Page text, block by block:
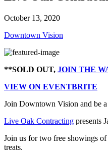
October 13, 2020
Downtown Vision
**SOLD OUT, JOIN THE
VIEW ON EVENTBRITE
Join Downtown Vision and be
Live Oak Contracting presents
Join us for two free showings
treats.